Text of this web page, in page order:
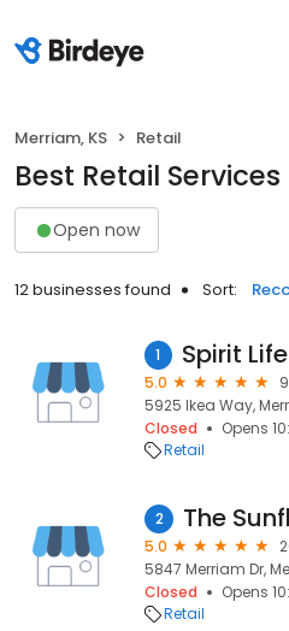
Merriam, KS Retail
Best Retail
Open now
12 businesses found Sort:
1
5.0
5925 Ikea Way,
Closed
Opens
Retail
2 The
5.0
5847 Merriam Dr,
Closed
Opens
Retail